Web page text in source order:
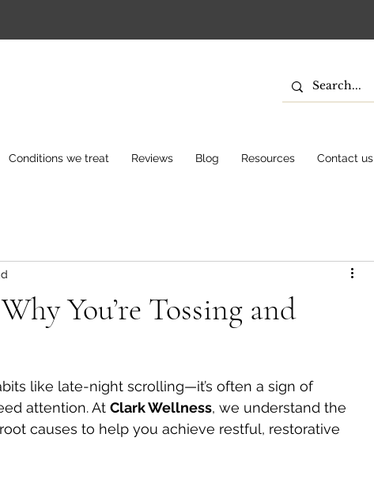
Conditions we treat Reviews Blog Resources Contact us
You’re Tossing and
like late-night scrolling—it’s often a sign of
attention. At Clark Wellness, we understand the
causes to help you achieve restful, restorative